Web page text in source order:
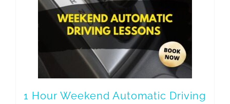
1 Hour Weekend Automatic Driving